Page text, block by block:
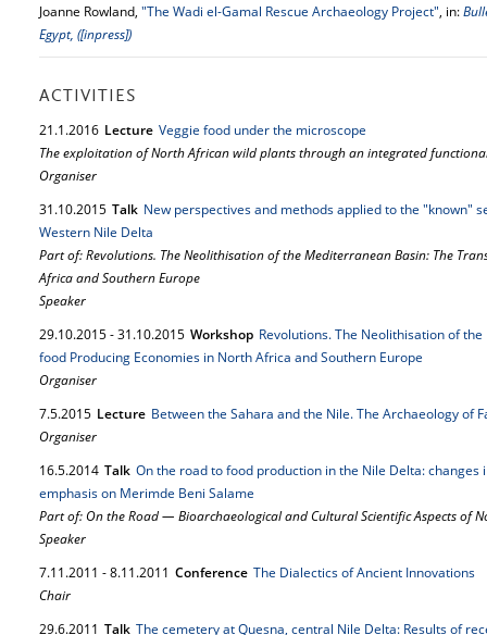
Joanne Rowland, "The Wadi el-Gamal Rescue Archaeology Project", in:
Egypt, ([inpress])
ACTIVITIES
21.1.2016 Lecture Veggie food under the microscope
The exploitation of North African wild plants through an integrated
Organiser
31.10.2015 Talk New perspectives and methods applied to the "known"
Western Nile Delta
Part of: Revolutions. The Neolithisation of the Mediterranean Basin: The
Africa and Southern Europe
Speaker
29.10.2015-31.10.2015 Workshop Revolutions. The Neolithisation of
food Producing Economies in North Africa and Southern Europe
Organiser
7.5.2015 Lecture Between the Sahara and the Nile. The Archaeology of
Organiser
16.5.2014 Talk On the road to food production in the Nile Delta: changes
emphasis on Merimde Beni Salame
Part of: On the Road — Bioarchaeological and Cultural Scientific Aspects of
Speaker
7.11.2011 -8.11.2011 Conference The Dialectics of Ancient Innovations
Chair
29.6.2011 Talk The cemetery at Quesna, central Nile Delta: Results of